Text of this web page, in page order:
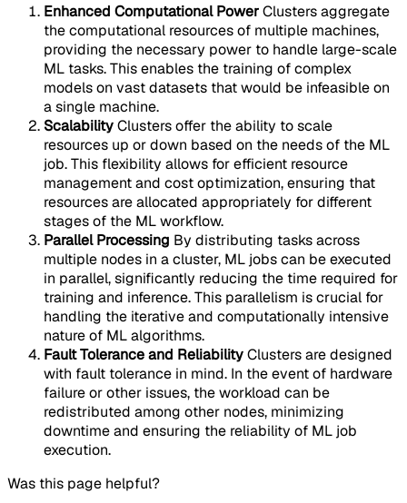
Enhanced Computational PowerClusters aggregate
the computational resources of multiple machines,
providing the necessary power to handle large-scale
ML tasks. This enables the training of complex
models on vast datasets that would be infeasible on
a single machine.
ScalabilityClusters offer the ability to scale
resources up or down based on the needs of the ML
job. This flexibility allows for efficient resource
management and cost optimization, ensuring that
resources are allocated appropriately for different
stages of the ML workflow.
Parallel Processing By distributing tasks across
multiple nodes in a cluster, ML jobs can be executed
in parallel, significantly reducing the time required for
training and inference. This parallelism is crucial for
handling the iterative and computationally intensive
nature of ML algorithms.
Fault Tolerance and ReliabilityClusters are designed
with fault tolerance in mind. In the event of hardware
failure or other issues, the workload can be
redistributed among other nodes, minimizing
downtime and ensuring the reliability of ML job
execution.
Was this page helpful?